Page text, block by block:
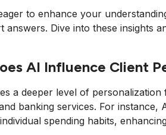
to enhance your
answers. Dive into these insights
AI Influence Client
a deeper level of
banking services. For instance,
spending habits,